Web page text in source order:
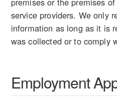
service providers. We only
information as long as it is
was collected or to comply
Employment